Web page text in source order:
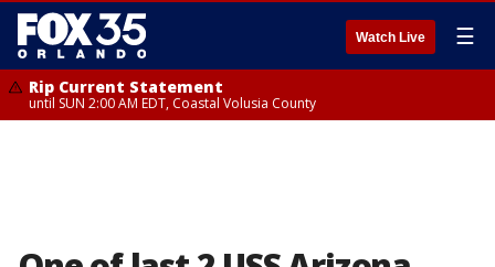
Watch Live ☰
Rip Current Statement
until SUN 2:00 AM EDT, Coastal Volusia County